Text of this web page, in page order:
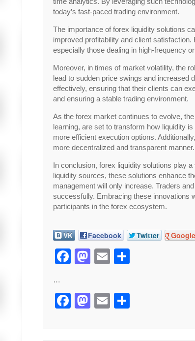
today’s fast-paced trading environment.
The importance of forex liquidity solutions
improved profitability and client
especially those dealing in high-frequency
Moreover, in times of market volatility, the
lead to sudden price swings and increased
effectively, ensuring that their clients can
and ensuring a stable trading environment.
As the forex market continues to evolve,
learning, are set to transform how liquidity
more efficient execution options.
more decentralized and transparent manner.
In conclusion, forex liquidity solutions play
liquidity sources, these solutions enhance
management will only increase. Traders
successfully. Embracing these innovations
participants in the forex ecosystem.
VK Facebook Twitter
Facebook
Mastodon
Email
…
Facebook
Mastodon
Email